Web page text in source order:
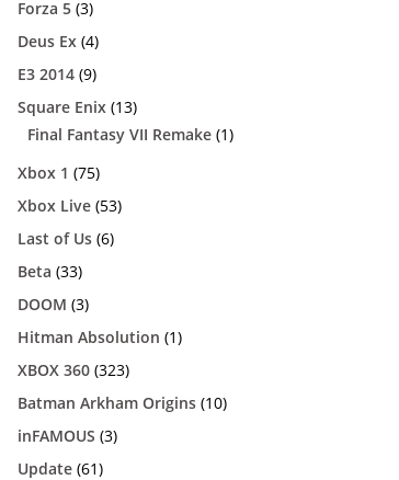
Forza 5 (3)
Deus Ex (4)
E3 2014 (9)
Square Enix (13)
Final Fantasy VII Remake (1)
Xbox 1 (75)
Xbox Live (53)
Last of Us (6)
Beta (33)
DOOM (3)
Hitman Absolution (1)
XBOX 360 (323)
Batman Arkham Origins (10)
inFAMOUS (3)
Update (61)